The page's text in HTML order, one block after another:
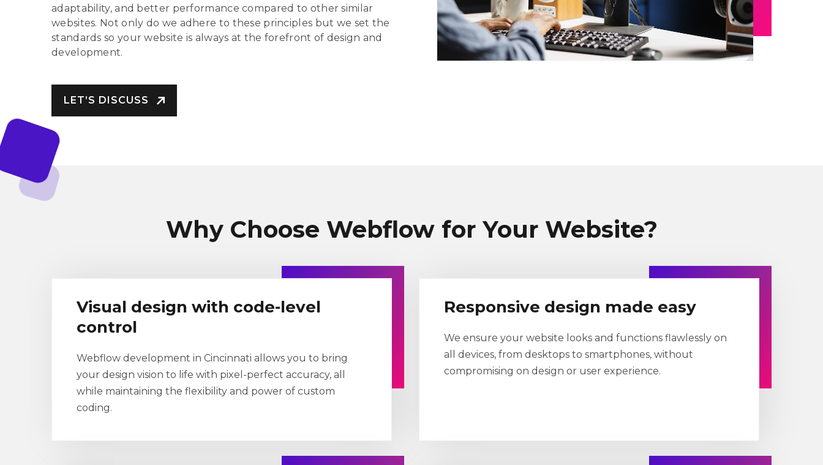
adaptability, and better performance compared to other similar
websites. Not only do we adhere to these principles but we set the
standards so your website is always at the forefront of design and
development.
LET’S DISCUSS
Why Choose Webflow for Your Website?
Visual design with code-level
control
Webflow development in Cincinnati allows you to bring
your design vision to life with pixel-perfect accuracy, all
while maintaining the flexibility and power of custom
coding.
Responsive design made easy
We ensure your website looks and functions flawlessly on
all devices, from desktops to smartphones, without
compromising on design or user experience.